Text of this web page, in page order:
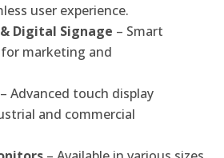
user experience.
Digital Signage – Smart
marketing and
– Advanced touch display
and commercial